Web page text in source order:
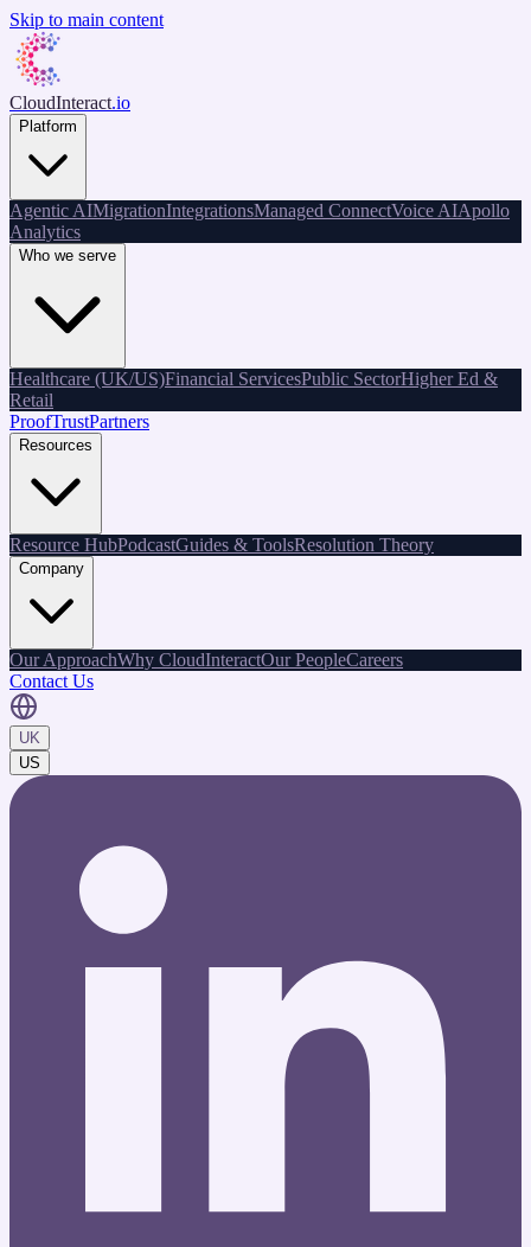
Skip to main content
CloudInteract.io
Platform
Agentic AIMigrationIntegrationsManaged ConnectVoice AIApollo
Analytics
Who we serve
Healthcare (UK/US)Financial ServicesPublic SectorHigher Ed &
Retail
ProofTrustPartners
Resources
Resource HubPodcastGuides & ToolsResolution Theory
Company
Our ApproachWhy CloudInteractOur PeopleCareers
Contact Us
UK
US